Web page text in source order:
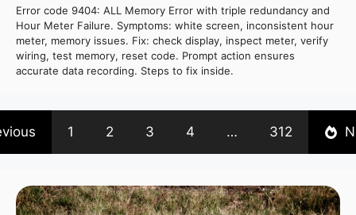
Error code 9404: ALL Memory Error with triple redundancy and
Hour Meter Failure. Symptoms: white screen, inconsistent hour
meter, memory issues. Fix: check display, inspect meter, verify
wiring, test memory, reset code. Prompt action ensures
accurate data recording. Steps to fix inside.
1 2 3 4 … 312